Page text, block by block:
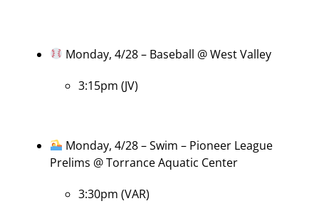
Monday, 4/28 – Baseball @ West Valley
3:15pm (JV)
Monday, 4/28 – Swim – Pioneer League
Prelims @ Torrance Aquatic Center
3:30pm (VAR)